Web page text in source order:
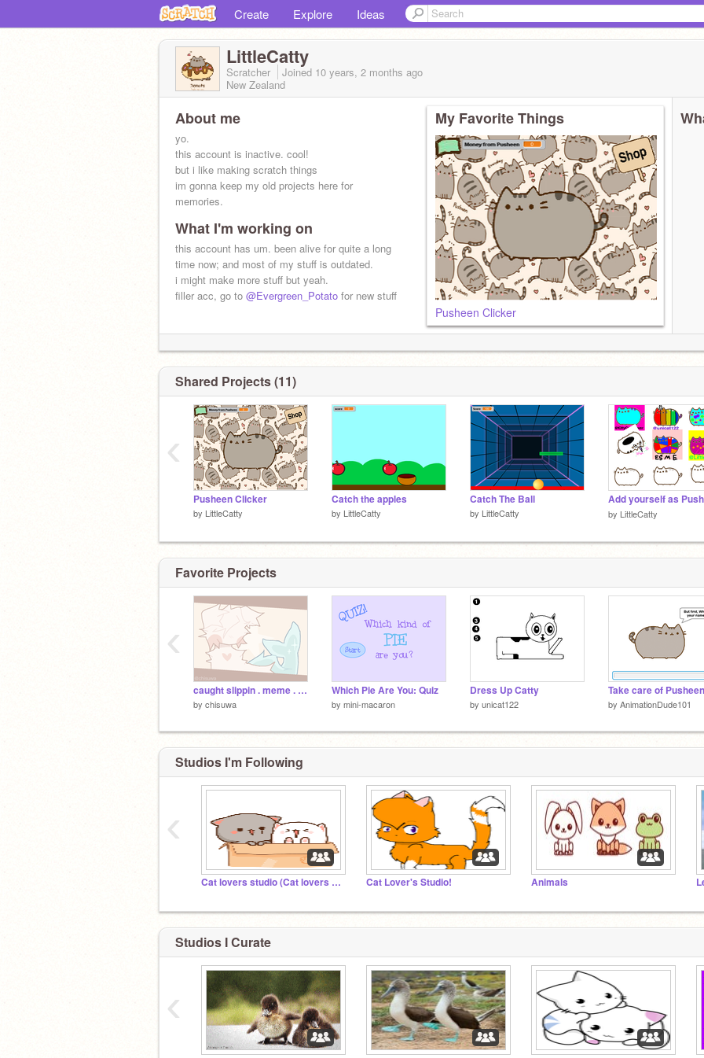
Create Explore Ideas
LittleCatty
Scratcher Joined 10 years, 2 months ago
New Zealand
About me
yo.
this account is inactive. cool!
but i like making scratch things
im gonna keep my old projects here for
memories.
What I'm working on
this account has um. been alive for quite a long
time now; and most of my stuff is outdated.
i might make more stuff but yeah.
filler acc, go to @Evergreen_Potato for new stuff
My Favorite Things
Pusheen Clicker
Shared Projects (11)
Pusheen Clicker
by LittleCatty
Catch the apples
by LittleCatty
Catch The Ball
by LittleCatty by LittleCatty
‹
Favorite Projects
caught slippin . meme . 200+ ! !
by chisuwa
Which Pie Are You: Quiz
by mini-macaron
Dress Up Catty
by unicat122
Take care of Pusheen
by AnimationDude101
‹
Studios I'm Following
Cat lovers studio (Cat lovers only!) Cat Lover's Studio! Animals
‹
Studios I Curate
‹